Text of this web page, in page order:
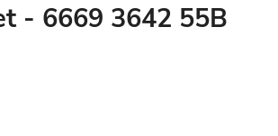
- 6669 3642 55B